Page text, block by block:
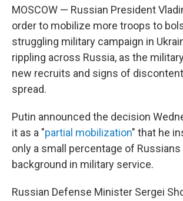
MOSCOW — Russian President
order to mobilize more troops to
struggling military campaign in
rippling across Russia, as the
new recruits and signs of
spread.
Putin announced the decision
it as a "partial mobilization" that he
only a small percentage of Russians
background in military service.
Russian Defense Minister Sergei